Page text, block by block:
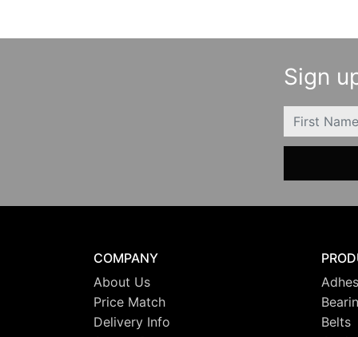
Sign
FIRSTNAME
COMPANY
About Us
Price Match
Delivery Info
Belts